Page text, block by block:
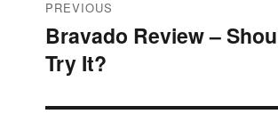
Post
navigation
PREVIOUS
Previous
post:
Bravado Review –
Try It?